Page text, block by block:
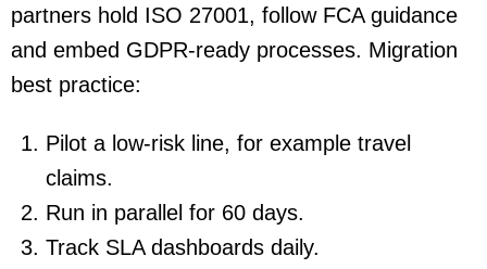
partners hold ISO 27001, follow FCA guidance
and embed GDPR-ready processes. Migration
best practice:
Pilot a low-risk line, for example travel
claims.
Run in parallel for 60 days.
Track SLA dashboards daily.